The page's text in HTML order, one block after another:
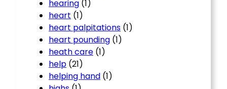
hearing (1)
heart (1)
heart palpitations (1)
heart pounding (1)
heath care (1)
help (21)
helping hand (1)